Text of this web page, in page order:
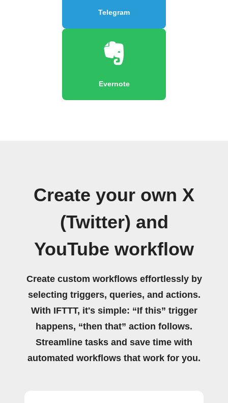
Telegram
Evernote
Create your own X
(Twitter) and
YouTube workflow
Create custom workflows effortlessly by
selecting triggers, queries, and actions.
With IFTTT, it's simple: “If this” trigger
happens, “then that” action follows.
Streamline tasks and save time with
automated workflows that work for you.